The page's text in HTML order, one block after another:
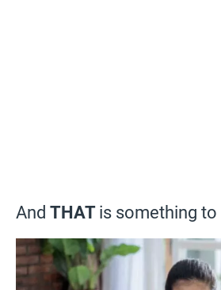
And THAT is something to